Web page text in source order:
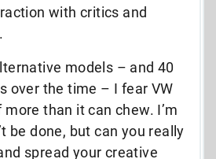
with critics and
models – and 40
over the time – I fear VW
than it can chew. I’m
be done, but can you really
spread your creative